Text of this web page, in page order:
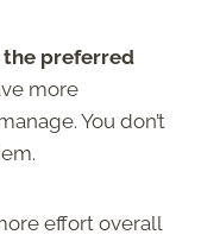
preferred
more
You don’t
effort overall